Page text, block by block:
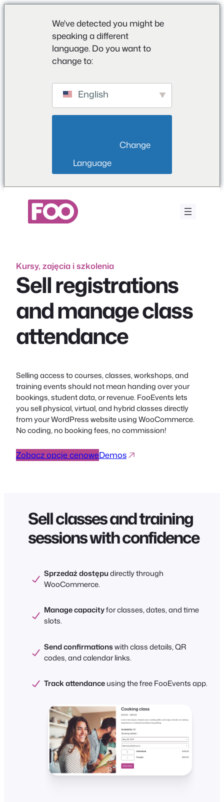
We've detected you might be
speaking a different
language. Do you want to
change to:
English
Language
Kursy, zajęcia i szkolenia
Sell registrations
and manage class
attendance
Selling access to courses, classes, workshops, and
training events should not mean handing over your
bookings, student data, or revenue. FooEvents lets
you sell physical, virtual, and hybrid classes directly
from your WordPress website using WooCommerce.
No coding, no booking fees, no commission!
Zobacz opcje cenoweDemos
Sell classes and training
sessions with confidence
Sprzedaż dostępudirectly through
WooCommerce.
Manage capacityfor classes, dates, and time
slots.
Send confirmationswith class details, QR
codes, and calendar links.
Track attendanceusing the free FooEvents app.